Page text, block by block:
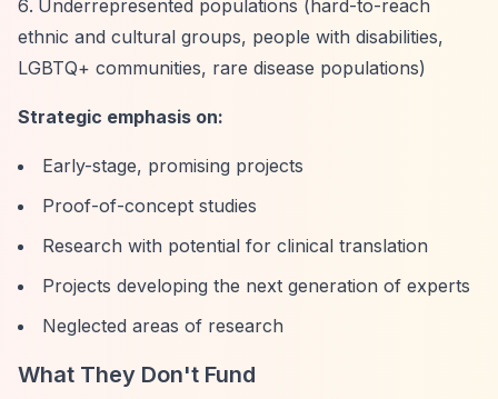
Underrepresented populations (hard-to-reach
ethnic and cultural groups, people with disabilities,
LGBTQ+ communities, rare disease populations)
Strategic emphasis on:
Early-stage, promising projects
Proof-of-concept studies
Research with potential for clinical translation
Projects developing the next generation of experts
Neglected areas of research
What They Don't Fund